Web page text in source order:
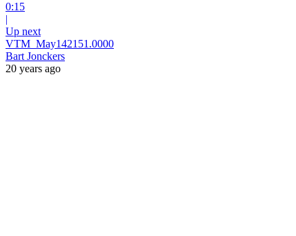
0:15
|
Up next
VTM_May142151.0000
Bart Jonckers
20 years ago